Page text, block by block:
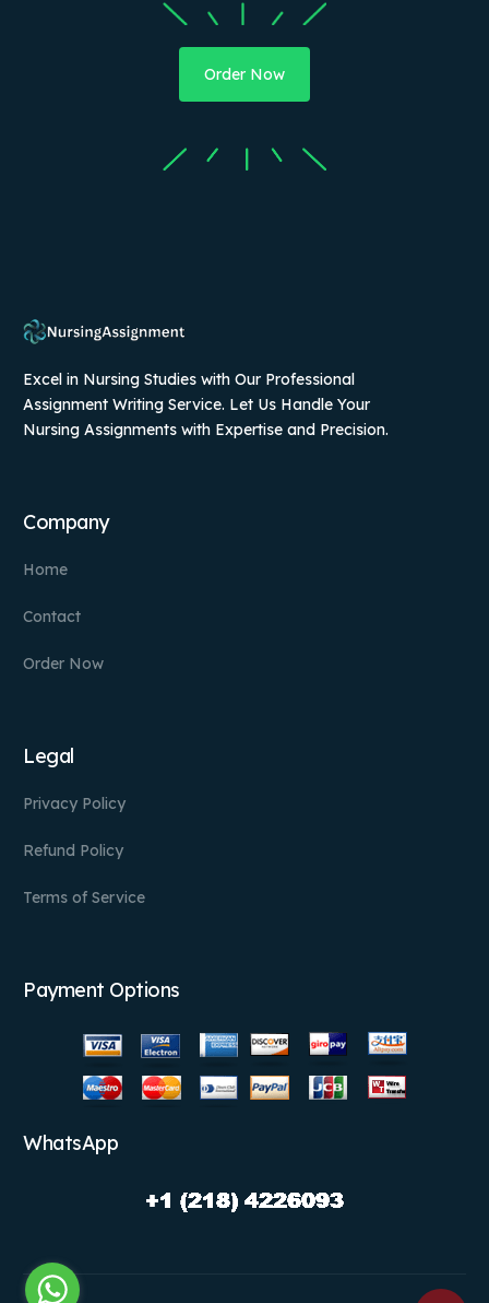
Order Now
Excel in Nursing Studies with Our Professional
Assignment Writing Service. Let Us Handle Your
Nursing Assignments with Expertise and Precision.
Company
Home
Contact
Order Now
Legal
Privacy Policy
Refund Policy
Terms of Service
Payment Options
WhatsApp